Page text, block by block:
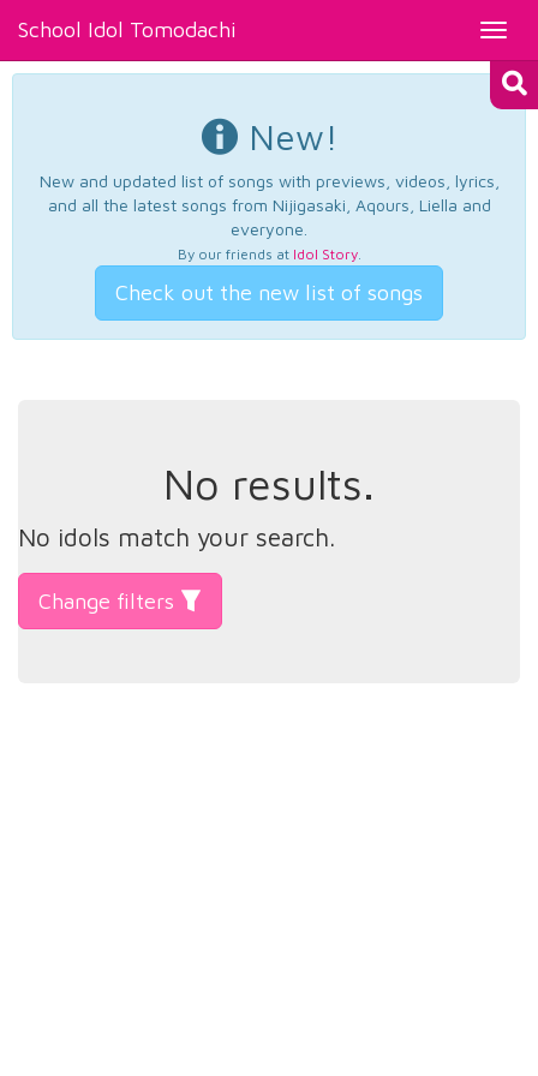
School Idol Tomodachi
New!
New and updated list of songs with previews, videos, lyrics,
and all the latest songs from Nijigasaki, Aqours, Liella and
everyone.
By our friends at Idol Story.
Check out the new list of songs
No results.
No idols match your search.
Change filters